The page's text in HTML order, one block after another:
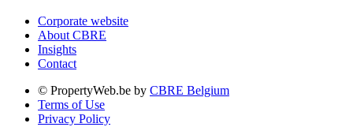
Corporate website
About CBRE
Insights
Contact
© PropertyWeb.be by CBRE Belgium
Terms of Use
Privacy Policy